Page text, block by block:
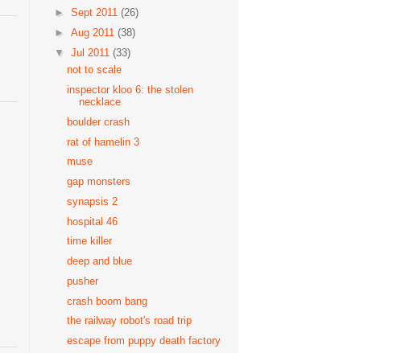
► Sept 2011 (26)
► Aug 2011 (38)
▼ Jul 2011 (33)
not to scale
inspector kloo 6: the stolen
necklace
boulder crash
rat of hamelin 3
muse
gap monsters
synapsis 2
hospital 46
time killer
deep and blue
pusher
crash boom bang
the railway robot's road trip
escape from puppy death factory